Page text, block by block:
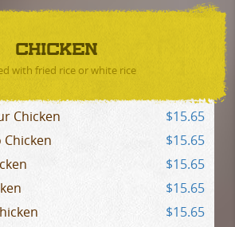
CHICKEN
with fried rice or white rice
Chicken
$15.65
Chicken
$15.65
$15.65
$15.65
$15.65